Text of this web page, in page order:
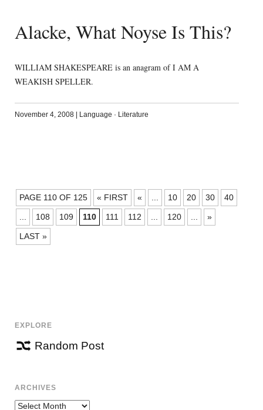
Alacke, What Noyse Is This?
WILLIAM SHAKESPEARE is an anagram of I AM A
WEAKISH SPELLER.
November 4, 2008 Language · Literature
POSTS
NAVIGATION
PAGE 110 OF 125 « FIRST « ... 10 20 30 40
... 108 109 110 111 112 ... 120 ... »
LAST »
EXPLORE
Random Post
ARCHIVES
Archives